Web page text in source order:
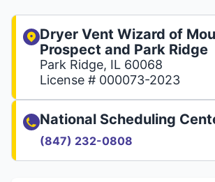
Dryer Vent Wizard of
Prospect and Park Ridge
Park Ridge, IL 60068
License # 000073-2023
National Scheduling
(847) 232-0808